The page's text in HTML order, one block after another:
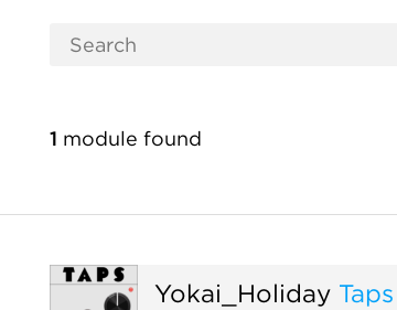
1 module found
Yokai_Holiday Taps